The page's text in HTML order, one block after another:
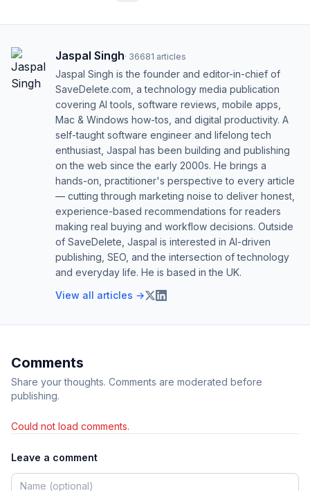
Jaspal Singh· 36681 articles
Jaspal Singh is the founder and editor-in-chief of
SaveDelete.com, a technology media publication
covering AI tools, software reviews, mobile apps,
Mac & Windows how-tos, and digital productivity. A
self-taught software engineer and lifelong tech
enthusiast, Jaspal has been building and publishing
on the web since the early 2000s. He brings a
hands-on, practitioner's perspective to every article
— cutting through marketing noise to deliver honest,
experience-based recommendations for readers
making real buying and workflow decisions. Outside
of SaveDelete, Jaspal is interested in AI-driven
publishing, SEO, and the intersection of technology
and everyday life. He is based in the UK.
View all articles →
Comments
Share your thoughts. Comments are moderated before
publishing.
Could not load comments.
Leave a comment